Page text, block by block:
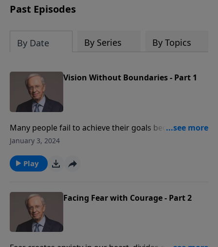
Past Episodes
By Date By Series By Topics
Vision Without Boundaries - Part 1
Many people fail to achieve their goals because they
set limitations upon themselves. Dr. Stanley takes a
share the gospel of Christ, what boundaries we place
on the Great Commission, and how we can overcome
January 3, 2024
Play
Facing Fear with Courage - Part 2